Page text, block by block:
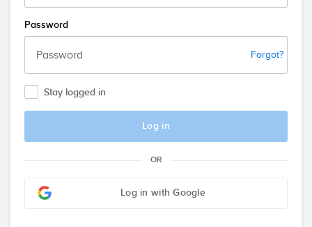
Password
Forgot?
Stay logged in
Log in
OR
Log in with Google